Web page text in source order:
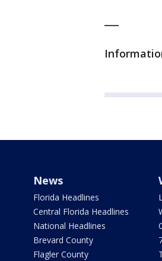
News
Florida Headlines
Central Florida Headlines
National Headlines
Brevard County
Flagler County